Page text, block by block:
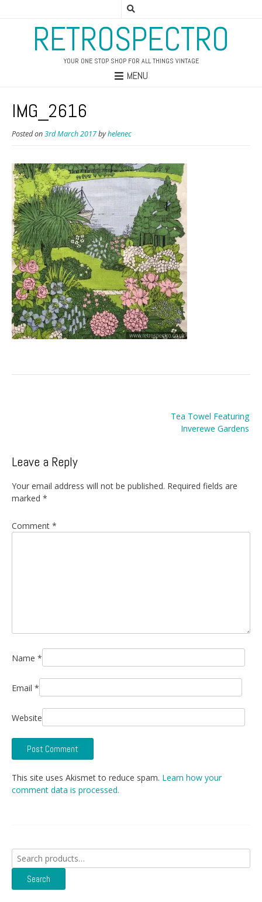
RETROSPECTRO
YOUR ONE STOP SHOP FOR ALL THINGS VINTAGE
MENU
IMG_2616
Posted on3rd March 2017byhelenec
Tea Towel Featuring
Inverewe Gardens
Leave a Reply
Your email address will not be published. Required fields are
marked *
Comment *
Name *
Email *
Website
This site uses Akismet to reduce spam. Learn how your
comment data is processed.
Search
for:
Search